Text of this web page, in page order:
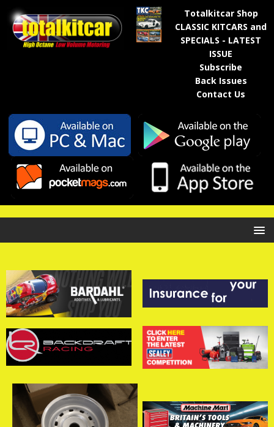
Totalkitcar Shop
CLASSIC KITCARS and
SPECIALS - LATEST
ISSUE
Subscribe
Back Issues
Contact Us